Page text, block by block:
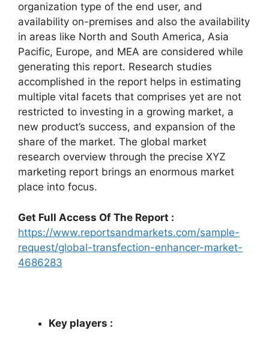
organization type of the end user, and
availability on-premises and also the availability
in areas like North and South America, Asia
Pacific, Europe, and MEA are considered while
generating this report. Research studies
accomplished in the report helps in estimating
multiple vital facets that comprises yet are not
restricted to investing in a growing market, a
new product’s success, and expansion of the
share of the market. The global market
research overview through the precise XYZ
marketing report brings an enormous market
place into focus.
Get Full Access Of The Report :
https://www.reportsandmarkets.com/sample-
request/global-transfection-enhancer-market-
4686283
Key players :